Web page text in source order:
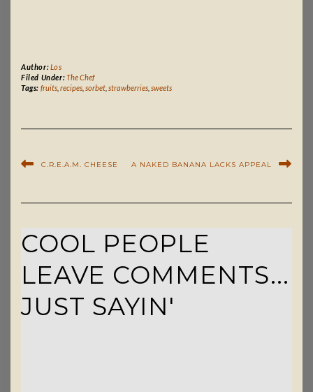
Author:Los
Filed Under:The Chef
Tags: fruits, recipes, sorbet, strawberries, sweets
C.R.E.A.M. CHEESE A NAKED BANANA LACKS APPEAL
COOL PEOPLE
LEAVE COMMENTS...
JUST SAYIN'